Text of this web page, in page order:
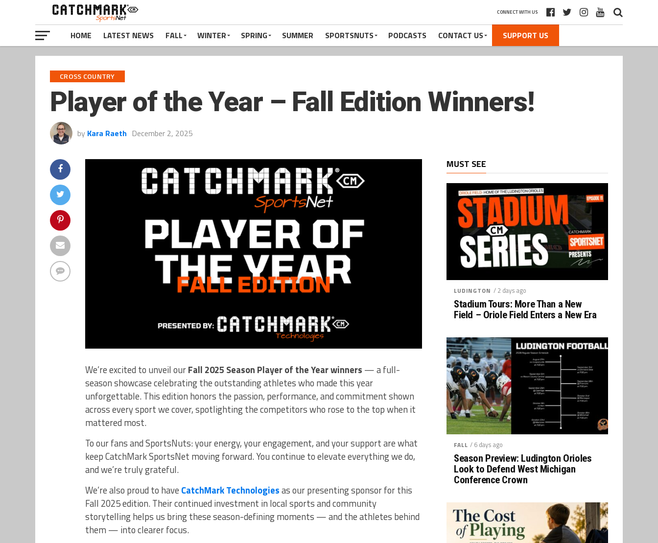
CONNECT WITH US
HOME LATEST NEWS FALL WINTER SPRING SUMMER SPORTSNUTS PODCASTS CONTACT US SUPPORT US
CROSS COUNTRY
Player of the Year – Fall Edition Winners!
by Kara Raeth December 2, 2025
We’re excited to unveil ourFall 2025 Season Player of the Year winners — a full-
season showcase celebrating the outstanding athletes who made this year
unforgettable. This edition honors the passion, performance, and commitment shown
across every sport we cover, spotlighting the competitors who rose to the top when it
mattered most.
To our fans and SportsNuts: your energy, your engagement, and your support are what
keep CatchMark SportsNet moving forward. You continue to elevate everything we do,
and we’re truly grateful.
We’re also proud to have CatchMark Technologiesas our presenting sponsor for this
Fall 2025 edition. Their continued investment in local sports and community
storytelling helps us bring these season-defining moments — and the athletes behind
them — into clearer focus.
MUST SEE
LUDINGTON / 2 days ago
Stadium Tours: More Than a New
Field – Oriole Field Enters a New Era
FALL / 6 days ago
Season Preview: Ludington Orioles
Look to Defend West Michigan
Conference Crown